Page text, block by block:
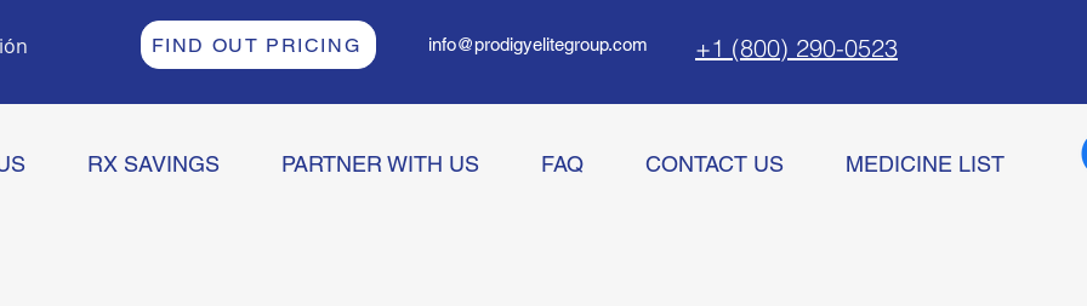
FIND OUT PRICING info@prodigyelitegroup.com +1 (800) 290-0523
RX SAVINGS PARTNER WITH US FAQ CONTACT US MEDICINE LIST